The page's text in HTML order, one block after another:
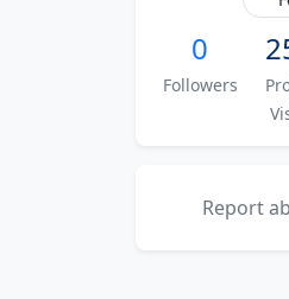
0
Followers
Report